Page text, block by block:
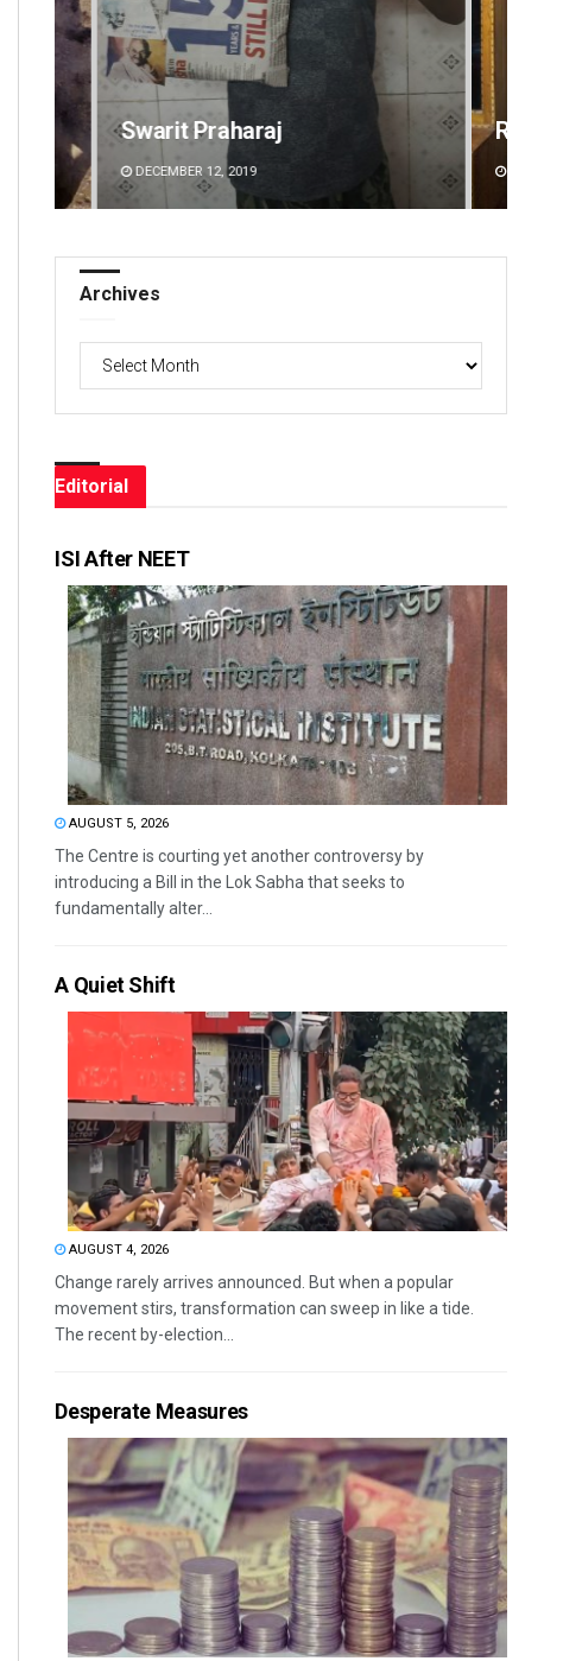
Ramakanta Sahoo
DECEMBER 12, 2019
Archives
Archives
Editorial
ISI After NEET
AUGUST 5, 2026
The Centre is courting yet another controversy by
introducing a Bill in the Lok Sabha that seeks to
fundamentally alter...
A Quiet Shift
AUGUST 4, 2026
Change rarely arrives announced. But when a popular
movement stirs, transformation can sweep in like a tide.
The recent by-election...
Desperate Measures